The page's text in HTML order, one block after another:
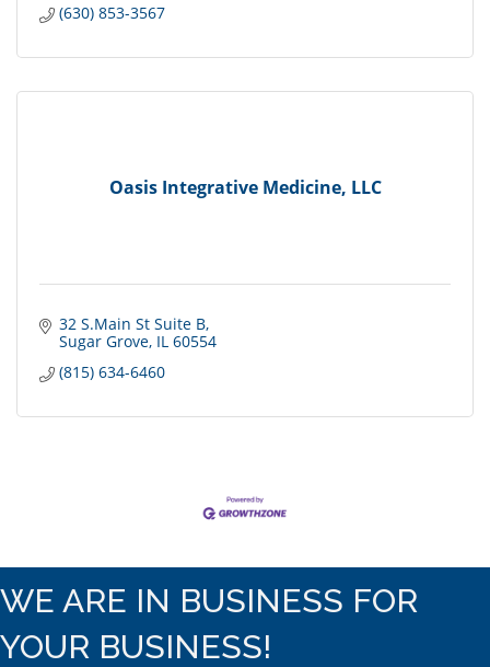
(630) 853-3567
Oasis Integrative Medicine, LLC
32 S.Main St Suite B
Sugar Grove IL 60554
(815) 634-6460
WE ARE IN BUSINESS FOR
YOUR BUSINESS!